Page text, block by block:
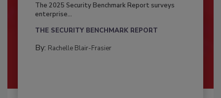
The 2025 Security Benchmark Report surveys
enterprise...
THE SECURITY BENCHMARK REPORT
By: Rachelle Blair-Frasier